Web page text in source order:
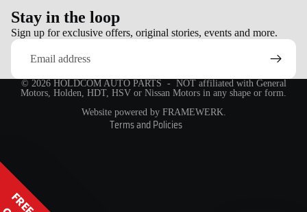
Stay in the loop
Sign up for exclusive offers, original stories, events and more.
Email
© 2026 HOLDCOM AUTO PARTS - NOT affiliated with General
Motors, Holden, HDT, HSV or Nissan Motors in any shape or form.
Website powered by FRAMEWERK.
Terms and Policies
Refund policy
Terms of service
Shipping policy